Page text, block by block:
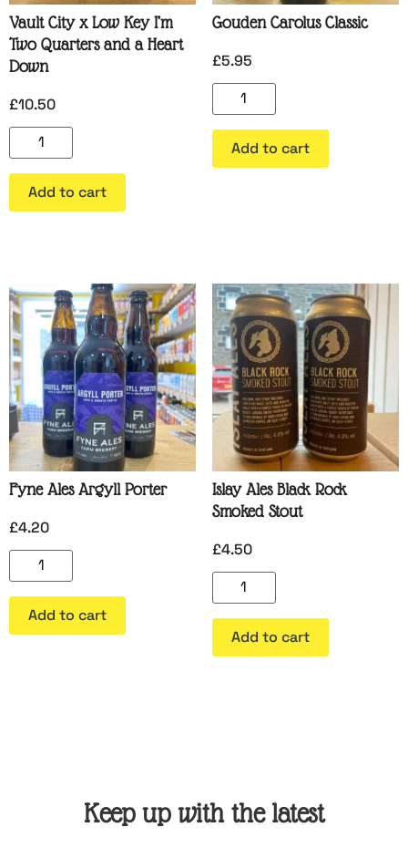
Vault City x Low Key I’m
Two Quarters and a Heart
Down
£10.50
Add to cart
Gouden Carolus Classic
£5.95
Add to cart
Fyne Ales Argyll Porter
£4.20
Add to cart
Islay Ales Black Rock
Smoked Stout
£4.50
Add to cart
Keep up with the latest